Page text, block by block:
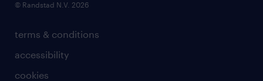
terms & conditions
accessibility
cookies
© Randstad N.V. 2026